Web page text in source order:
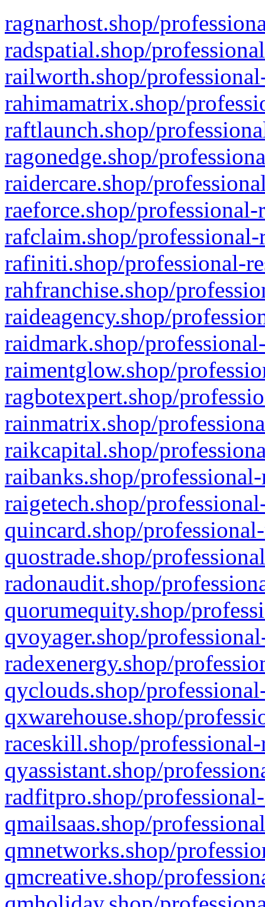
ragnarhost.shop/
radspatial.shop/
railworth.shop/
rahimamatrix.shop/
raftlaunch.shop/
ragonedge.shop/
raidercare.shop/
raeforce.shop/
rafclaim.shop/
rafiniti.shop/professional-
rahfranchise.shop/
raideagency.shop/
raidmark.shop/
raimentglow.shop/
ragbotexpert.shop/
rainmatrix.shop/
raikcapital.shop/
raibanks.shop/
raigetech.shop/
quincard.shop/
quostrade.shop/
radonaudit.shop/
quorumequity.shop/
qvoyager.shop/
radexenergy.shop/
qyclouds.shop/
qxwarehouse.shop/
raceskill.shop/
qyassistant.shop/
radfitpro.shop/
qmailsaas.shop/
qmnetworks.shop/
qmcreative.shop/